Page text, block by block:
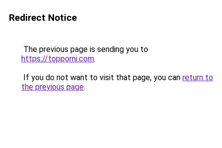
Redirect Notice
The previous page is sending you to
https://topporni.com.
If you do not want to visit that page, you can return to
the previous page.